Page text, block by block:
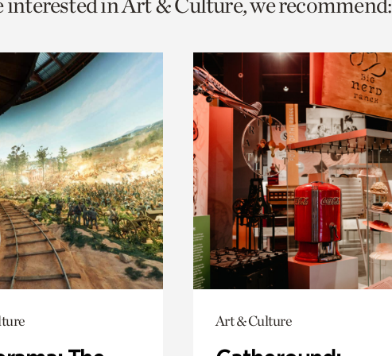
Art & Culture